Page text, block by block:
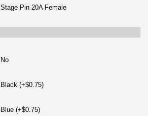
Stage Pin 20A Female
No
Black (+$0.75)
Blue (+$0.75)